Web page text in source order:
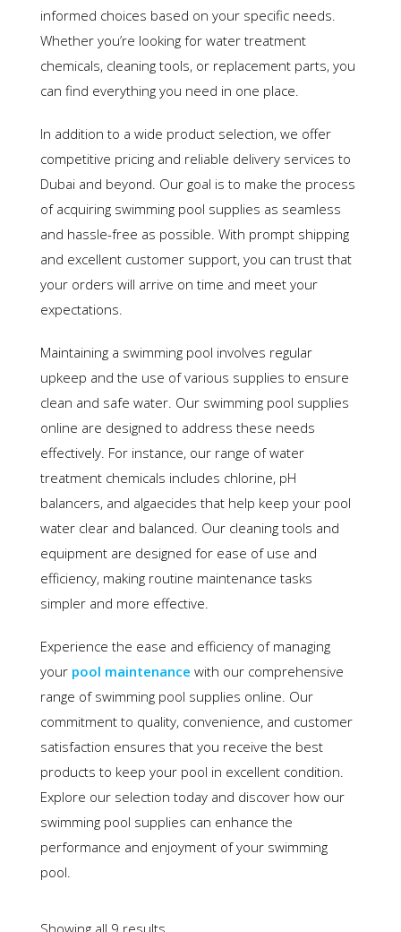
informed choices based on your specific needs.
Whether you’re looking for water treatment
chemicals, cleaning tools, or replacement parts, you
can find everything you need in one place.
In addition to a wide product selection, we offer
competitive pricing and reliable delivery services to
Dubai and beyond. Our goal is to make the process
of acquiring swimming pool supplies as seamless
and hassle-free as possible. With prompt shipping
and excellent customer support, you can trust that
your orders will arrive on time and meet your
expectations.
Maintaining a swimming pool involves regular
upkeep and the use of various supplies to ensure
clean and safe water. Our swimming pool supplies
online are designed to address these needs
effectively. For instance, our range of water
treatment chemicals includes chlorine, pH
balancers, and algaecides that help keep your pool
water clear and balanced. Our cleaning tools and
equipment are designed for ease of use and
efficiency, making routine maintenance tasks
simpler and more effective.
Experience the ease and efficiency of managing
your pool maintenance with our comprehensive
range of swimming pool supplies online. Our
commitment to quality, convenience, and customer
satisfaction ensures that you receive the best
products to keep your pool in excellent condition.
Explore our selection today and discover how our
swimming pool supplies can enhance the
performance and enjoyment of your swimming
pool.
Showing all 9 results